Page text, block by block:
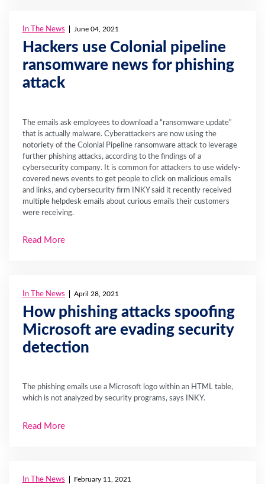
In The News June 04, 2021
Hackers use Colonial pipeline
ransomware news for phishing
attack
The emails ask employees to download a “ransomware update”
that is actually malware. Cyberattackers are now using the
notoriety of the Colonial Pipeline ransomware attack to leverage
further phishing attacks, according to the findings of a
cybersecurity company. It is common for attackers to use widely-
covered news events to get people to click on malicious emails
and links, and cybersecurity firm INKY said it recently received
multiple helpdesk emails about curious emails their customers
were receiving.
Read More
In The News April 28, 2021
How phishing attacks spoofing
Microsoft are evading security
detection
The phishing emails use a Microsoft logo within an HTML table,
which is not analyzed by security programs, says INKY.
Read More
In The News February 11, 2021